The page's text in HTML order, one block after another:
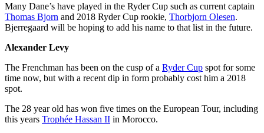
Many Dane’s have played in the Ryder Cup such as current captain
Thomas Bjorn and 2018 Ryder Cup rookie, Thorbjorn Olesen.
Bjerregaard will be hoping to add his name to that list in the future.
Alexander Levy
The Frenchman has been on the cusp of a Ryder Cup spot for some
time now, but with a recent dip in form probably cost him a 2018
spot.
The 28 year old has won five times on the European Tour, including
this years Trophée Hassan II in Morocco.